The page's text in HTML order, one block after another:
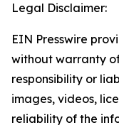
Legal Disclaimer:
EIN Presswire
without warranty
responsibility or
images, videos,
reliability of the